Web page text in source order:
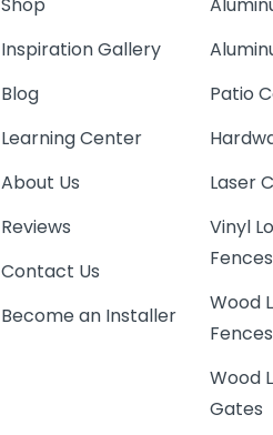
Shop
Inspiration Gallery
Blog
Learning Center
About Us
Reviews
Contact Us
Become an Installer
Patio
Laser
Vinyl
Fences
Wood
Fences
Wood
Gates